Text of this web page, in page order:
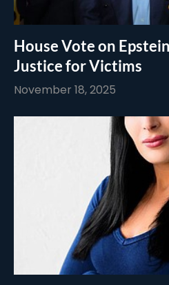
House Vote on
Justice for Victims
November 18, 2025